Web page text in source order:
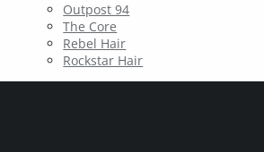
Outpost 94
The Core
Rebel Hair
Rockstar Hair